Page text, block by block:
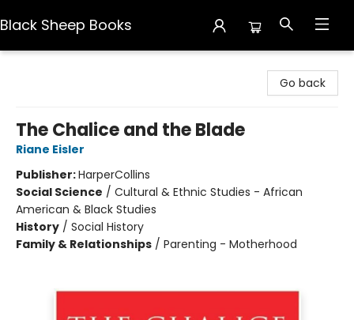
Black Sheep Books
Go back
The Chalice and the Blade
Riane Eisler
Publisher:HarperCollins
Social Science / Cultural & Ethnic Studies - African
American & Black Studies
History / Social History
Family & Relationships / Parenting - Motherhood